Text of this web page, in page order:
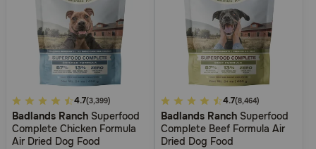
5
out
of
4.7(3,399)
Badlands Ranch Superfood
Complete Chicken Formula
Air Dried Dog Food
5
out
of
4.7(8,464)
Badlands Ranch Superfood
Complete Beef Formula Air
Dried Dog Food